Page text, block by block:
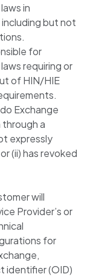
in
but not
for
requiring or
of HIN/HIE
Exchange
a
expressly
(ii) has revoked
will
Provider’s or
for
identifier (OID)